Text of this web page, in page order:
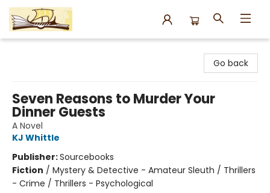
Go back
Seven Reasons to Murder Your
Dinner Guests
A Novel
KJ Whittle
Publisher:Sourcebooks
Fiction / Mystery & Detective - Amateur Sleuth / Thrillers
- Crime / Thrillers - Psychological